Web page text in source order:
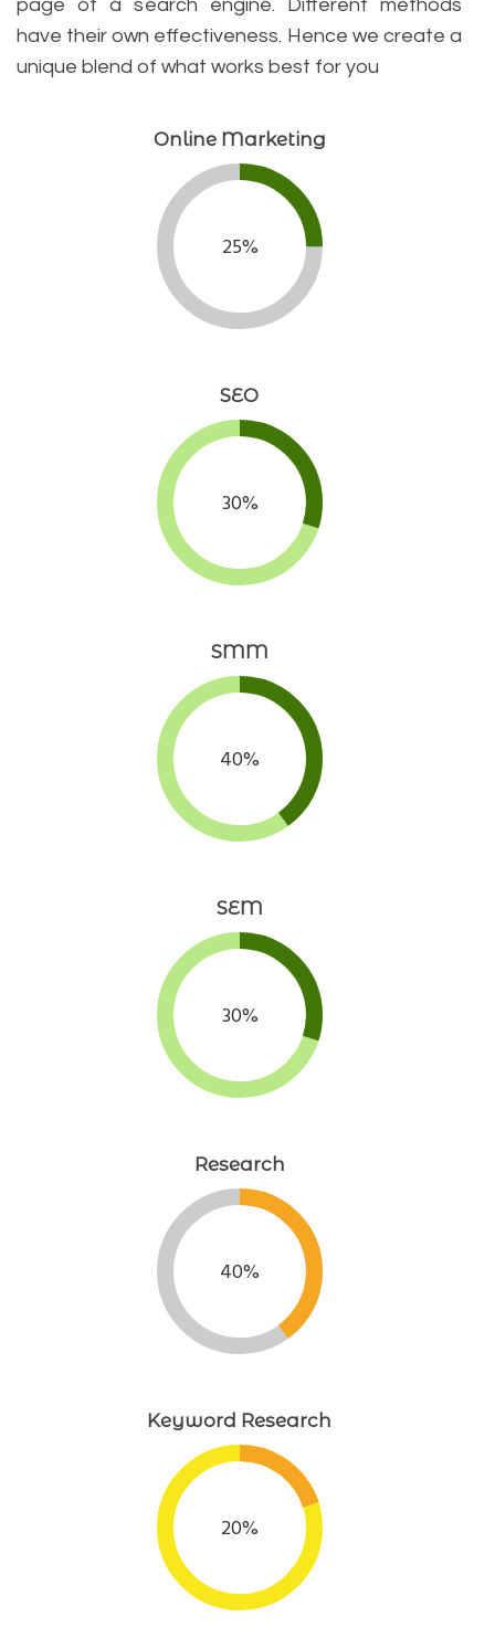
page of a search engine. Different methods
have their own effectiveness. Hence we create a
unique blend of what works best for you
Online Marketing
25%
SEO
30%
SMM
40%
SEM
30%
Research
40%
Keyword Research
20%